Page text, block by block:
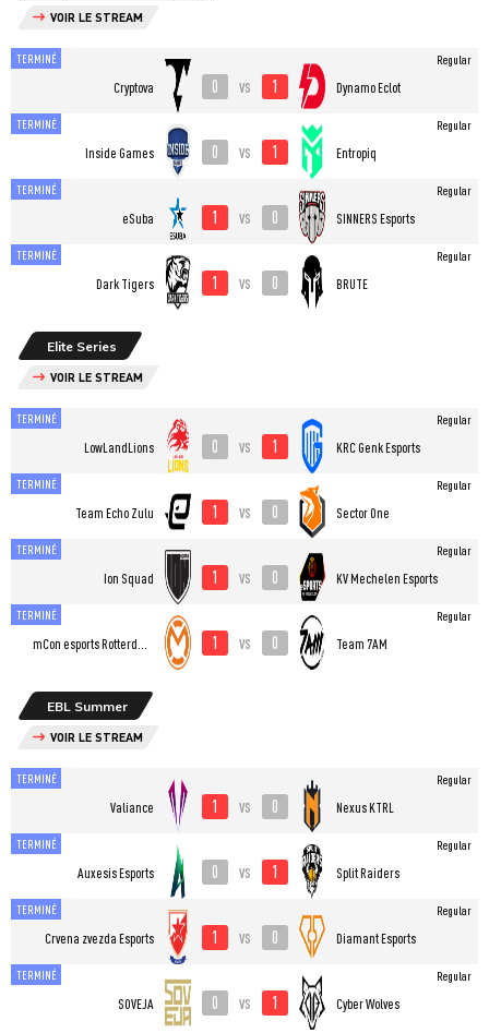
VOIR LE STREAM
TERMINÉ
Cryptova 0 vs 1 Dynamo Eclot
Regular
TERMINÉ
Inside Games 0 vs 1 Entropiq
Regular
TERMINÉ
eSuba 1 vs 0 SINNERS Esports
Regular
TERMINÉ
Dark Tigers 1 vs 0 BRUTE
Regular
Elite Series
VOIR LE STREAM
TERMINÉ
LowLandLions 0 vs 1 KRC Genk Esports
Regular
TERMINÉ
Team Echo Zulu 1 vs 0 Sector One
Regular
TERMINÉ
Ion Squad 1 vs 0 KV Mechelen Esports
Regular
TERMINÉ
1 vs 0 Team 7AM
Regular
EBL Summer
VOIR LE STREAM
TERMINÉ
Valiance 1 vs 0 Nexus KTRL
Regular
TERMINÉ
Auxesis Esports 0 vs 1 Split Raiders
Regular
TERMINÉ
Crvena zvezda Esports 1 vs 0 Diamant Esports
Regular
TERMINÉ
SOVEJA 0 vs 1 Cyber Wolves
Regular